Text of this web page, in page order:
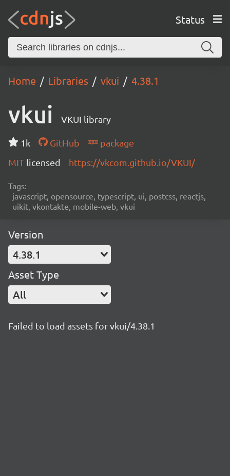
Status
Home Libraries vkui 4.38.1
vkui VKUI library
1k GitHub
package
MIT licensed https://vkcom.github.io/VKUI/
Tags:
javascript, opensource, typescript, ui, postcss, reactjs,
uikit, vkontakte, mobile-web, vkui
Version
4.38.1
Asset Type
All
Failed to load assets for vkui/4.38.1